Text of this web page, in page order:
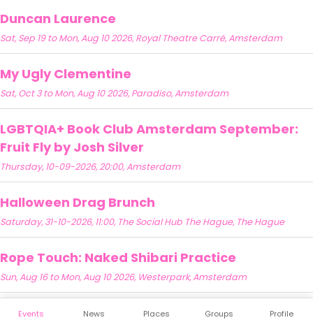
Duncan Laurence
Sat, Sep 19 to Mon, Aug 10 2026, Royal Theatre Carré, Amsterdam
My Ugly Clementine
Sat, Oct 3 to Mon, Aug 10 2026, Paradiso, Amsterdam
LGBTQIA+ Book Club Amsterdam September:
Fruit Fly by Josh Silver
Thursday, 10-09-2026, 20:00, Amsterdam
Halloween Drag Brunch
Saturday, 31-10-2026, 11:00, The Social Hub The Hague, The Hague
Rope Touch: Naked Shibari Practice
Sun, Aug 16 to Mon, Aug 10 2026, Westerpark, Amsterdam
Events News Places Groups Profile